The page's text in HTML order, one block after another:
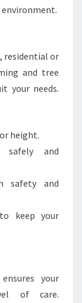
residential or
and tree
your needs.
height.
safely and
safety and
keep your
your
of care.